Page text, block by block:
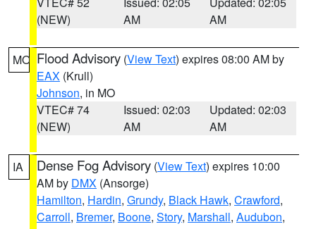
(NEW)
AM
AM
MO Flood Advisory (View Text) expires 08:00 AM by
EAX (Krull)
Johnson, in MO
VTEC# 74
(NEW)
Issued: 02:03
AM
Updated: 02:03
AM
IA Dense Fog Advisory (View Text) expires 10:00
AM by DMX (Ansorge)
Hamilton, Hardin, Grundy, Black Hawk, Crawford,
Carroll, Bremer, Boone, Story, Marshall, Audubon,